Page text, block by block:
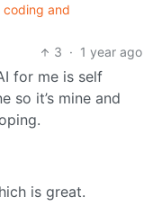
and
3 · 1 year ago
for me is self
so it’s mine and
is great.